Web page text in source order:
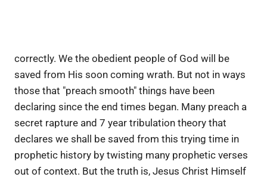
correctly. We the obedient people of God will be
saved from His soon coming wrath. But not in ways
those that "preach smooth" things have been
declaring since the end times began. Many preach a
secret rapture and 7 year tribulation theory that
declares we shall be saved from this trying time in
prophetic history by twisting many prophetic verses
out of context. But the truth is, Jesus Christ Himself